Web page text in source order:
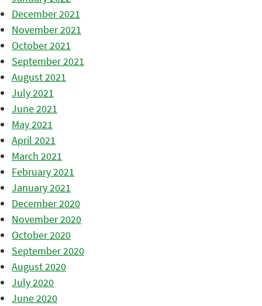
December 2021
November 2021
October 2021
September 2021
August 2021
July 2021
June 2021
May 2021
April 2021
March 2021
February 2021
January 2021
December 2020
November 2020
October 2020
September 2020
August 2020
July 2020
June 2020